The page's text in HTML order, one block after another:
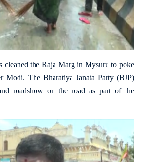
cleaned the Raja Marg in Mysuru to poke
Modi. The Bharatiya Janata Party (BJP)
roadshow on the road as part of the